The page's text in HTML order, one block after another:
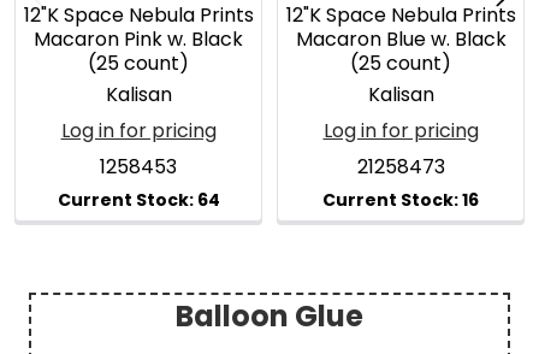
Balloon Glue
12"K Space Nebula Prints
Macaron Pink w. Black
(25 count)
Kalisan
Log in for pricing
1258453
12"K Space Nebula Prints
Macaron Blue w. Black
(25 count)
Kalisan
Log in for pricing
21258473